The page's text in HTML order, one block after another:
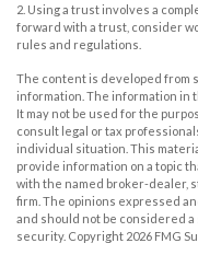
2. Using a trust involves a
forward with a trust, consider
rules and regulations.
The content is developed from
information. The information in
It may not be used for the
consult legal or tax
individual situation. This
provide information on a topic
with the named broker-dealer,
firm. The opinions expressed
and should not be considered
security. Copyright 2026 FMG